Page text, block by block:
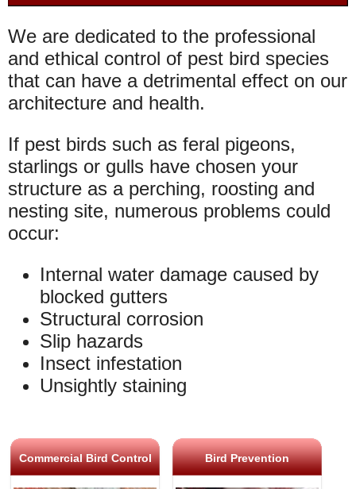
We are dedicated to the professional
and ethical control of pest bird species
that can have a detrimental effect on our
architecture and health.
If pest birds such as feral pigeons,
starlings or gulls have chosen your
structure as a perching, roosting and
nesting site, numerous problems could
occur:
Internal water damage caused by
blocked gutters
Structural corrosion
Slip hazards
Insect infestation
Unsightly staining
Commercial Bird Control Bird Prevention